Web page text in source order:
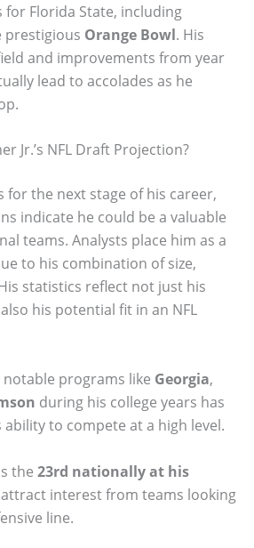
Florida State, including
prestigious Orange Bowl. His
and improvements from year
lead to accolades as he
Jr.’s NFL Draft Projection?
for the next stage of his career,
indicate he could be a valuable
teams. Analysts place him as a
to his combination of size,
statistics reflect not just his
his potential fit in an NFL
programs like Georgia,
during his college years has
to compete at a high level.
the 23rd nationally at his
interest from teams looking
line.